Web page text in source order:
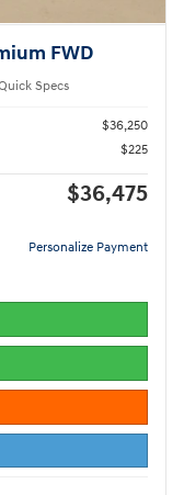
FWD
Specs
$36,250
$225
$36,475
Personalize Payment